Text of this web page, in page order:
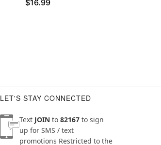
$16.99
LET'S STAY CONNECTED
Text JOIN to 82167 to sign
up for SMS / text
promotions Restricted to the